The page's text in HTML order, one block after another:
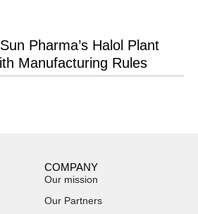
Pharma’s Halol Plant
Manufacturing Rules
COMPANY
Our mission
Our Partners